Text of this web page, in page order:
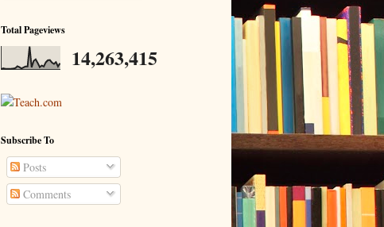
Total Pageviews
14,263,415
Teach.com
Subscribe To
Posts
Comments